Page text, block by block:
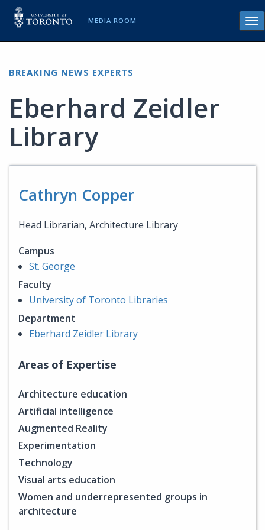
MEDIA ROOM
BREAKING NEWS EXPERTS
Eberhard Zeidler
Library
Cathryn Copper
Head Librarian, Architecture Library
Campus
St. George
Faculty
University of Toronto Libraries
Department
Eberhard Zeidler Library
Areas of Expertise
Architecture education
Artificial intelligence
Augmented Reality
Experimentation
Technology
Visual arts education
Women and underrepresented groups in
architecture